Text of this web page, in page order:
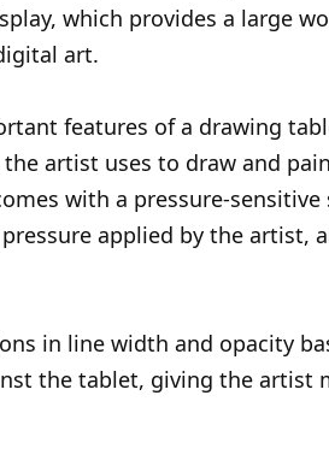
which provides a large
art.
features of a drawing
artist uses to draw and
with a pressure-
applied by the artist,
in line width and opacity
the tablet, giving the artist